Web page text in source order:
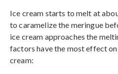
Ice cream starts to melt at
to caramelize the meringue
ice cream approaches the
factors have the most effect
cream: